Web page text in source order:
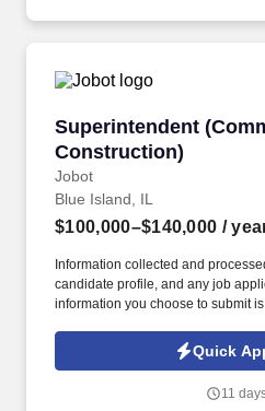
Superintendent
Construction)
Jobot
Superintendent
Blue Island, IL
$100,000–$140,000 /
Information collected and
candidate profile, and any job
information you choose to submit
Jobot Notice Regarding
which are available at jobot.com/
Chicago, we are seeking a
Quick
11